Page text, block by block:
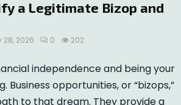
a Legitimate Bizop and
28, 2026 0 202
independence and being your
Business opportunities, or “bizops,”
to that dream. They provide a